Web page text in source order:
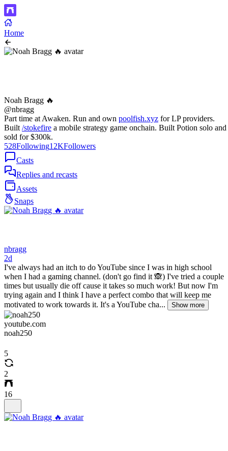
Home
Noah Bragg 🔥
@nbragg
Part time at Awaken. Run and own poolfish.xyz for LP providers.
Built /stokefire a mobile strategy game onchain. Built Potion solo and
sold for $300k.
528Following12KFollowers
Casts
Replies and recasts
Assets
Snaps
nbragg
2d
I've always had an itch to do YouTube since I was in high school
when I had a gaming channel. (don't go find it 🙈) I've tried a couple
times but usually die off cause it takes so much work! But now I'm
trying again and I think I have a perfect combo that will keep me
motivated to work towards it. It's a YouTube cha...
Show more
youtube.com
noah250
5
2
16